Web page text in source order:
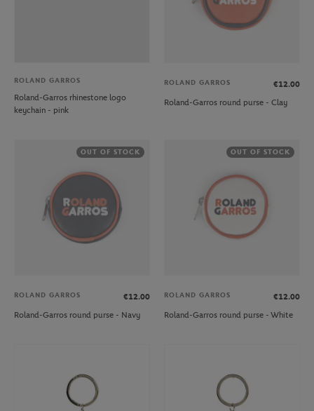
ROLAND GARROS
Roland-Garros rhinestone logo
keychain - pink
ROLAND GARROS
€12.00
Roland-Garros round purse - Clay
OUT OF STOCK
ROLAND GARROS
€12.00
Roland-Garros round purse - Navy
OUT OF STOCK
ROLAND GARROS
€12.00
Roland-Garros round purse - White